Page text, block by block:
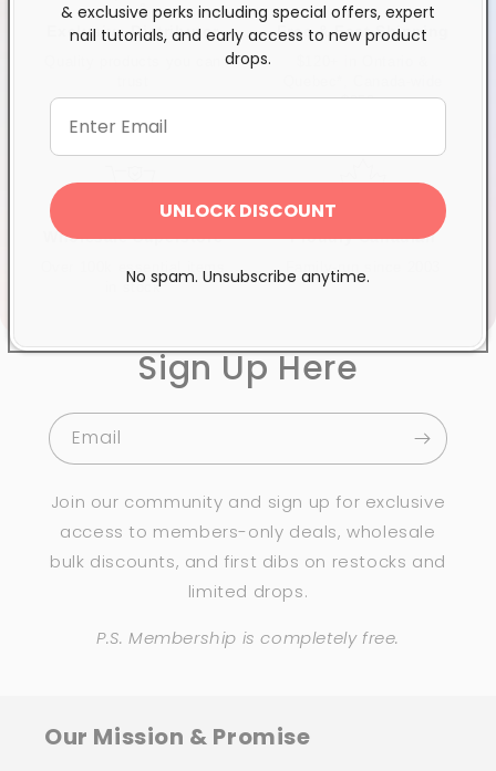
Exclusive Distributor Free & Fast Shipping
$250+
Wholesale Superstore
Over 100k essential items
in stock
Proudly Canadian
Family-run since 2003
Sign Up Here
Email
Join our community and sign up for exclusive
access to members-only deals, wholesale
bulk discounts, and first dibs on restocks and
limited drops.
P.S. Membership is completely free.
Our Mission & Promise
& exclusive perks including special offers, expert
nail tutorials, and early access to new product
drops.
UNLOCK DISCOUNT
No spam. Unsubscribe anytime.